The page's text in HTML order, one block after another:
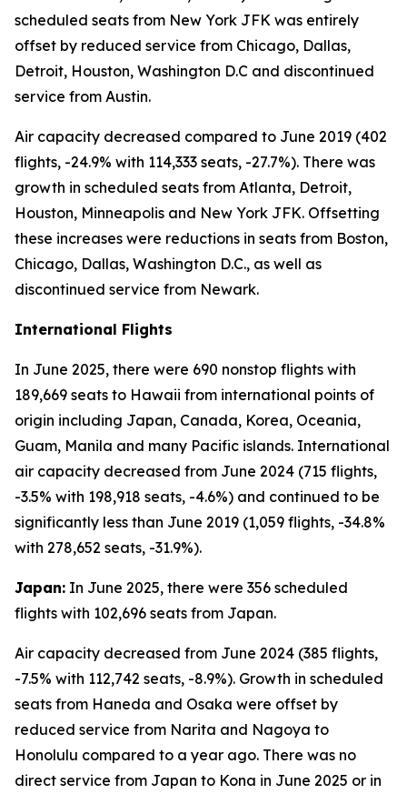
scheduled seats from New York JFK was entirely
offset by reduced service from Chicago, Dallas,
Detroit, Houston, Washington D.C and discontinued
service from Austin.
Air capacity decreased compared to June 2019 (402
flights, -24.9% with 114,333 seats, -27.7%). There was
growth in scheduled seats from Atlanta, Detroit,
Houston, Minneapolis and New York JFK. Offsetting
these increases were reductions in seats from Boston,
Chicago, Dallas, Washington D.C., as well as
discontinued service from Newark.
International Flights
In June 2025, there were 690 nonstop flights with
189,669 seats to Hawaii from international points of
origin including Japan, Canada, Korea, Oceania,
Guam, Manila and many Pacific islands. International
air capacity decreased from June 2024 (715 flights,
-3.5% with 198,918 seats, -4.6%) and continued to be
significantly less than June 2019 (1,059 flights, -34.8%
with 278,652 seats, -31.9%).
Japan: In June 2025, there were 356 scheduled
flights with 102,696 seats from Japan.
Air capacity decreased from June 2024 (385 flights,
-7.5% with 112,742 seats, -8.9%). Growth in scheduled
seats from Haneda and Osaka were offset by
reduced service from Narita and Nagoya to
Honolulu compared to a year ago. There was no
direct service from Japan to Kona in June 2025 or in